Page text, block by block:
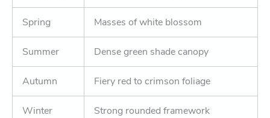
Spring Masses of white blossom
Summer Dense green shade canopy
Autumn Fiery red to crimson foliage
Winter Strong rounded framework